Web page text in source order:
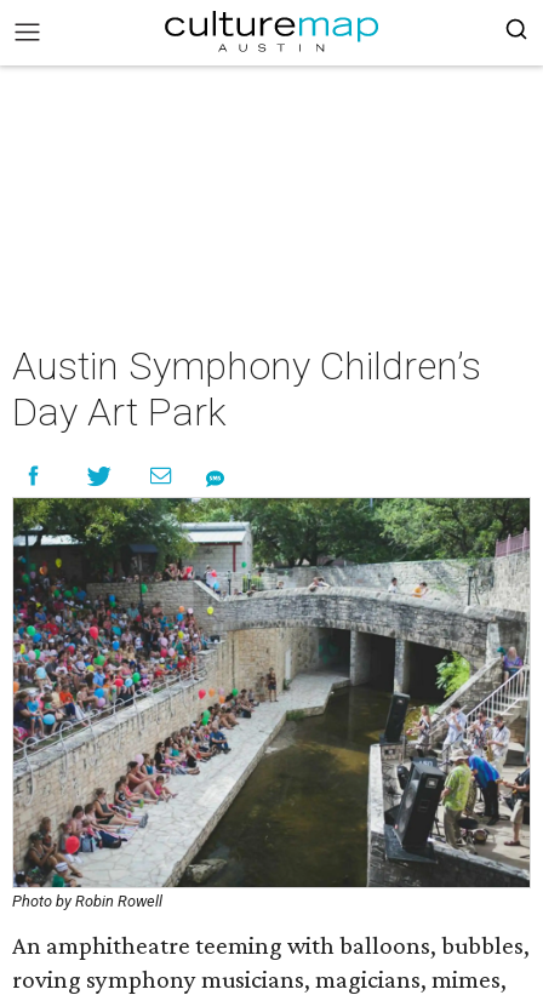
Austin Symphony Children’s
Day Art Park
Photo by Robin Rowell
An amphitheatre teeming with balloons, bubbles,
roving symphony musicians, magicians, mimes,